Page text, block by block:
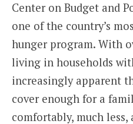
Center on Budget and
one of the country’s
hunger program. With
living in households
increasingly apparent
cover enough for a
comfortably, much less,